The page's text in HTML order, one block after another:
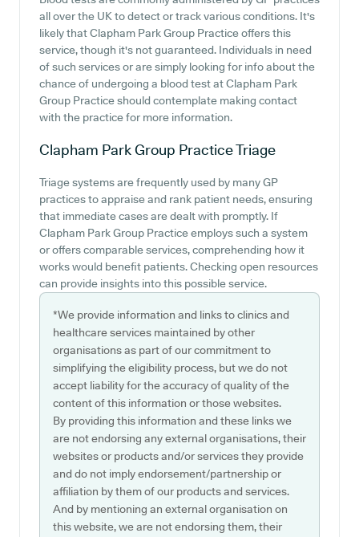
all over the UK to detect or track various conditions. It's
likely that Clapham Park Group Practice offers this
service, though it's not guaranteed. Individuals in need
of such services or are simply looking for info about the
chance of undergoing a blood test at Clapham Park
Group Practice should contemplate making contact
with the practice for more information.
Clapham Park Group PracticeTriage
Triage systems are frequently used by many GP
practices to appraise and rank patient needs, ensuring
that immediate cases are dealt with promptly. If
Clapham Park Group Practice employs such a system
or offers comparable services, comprehending how it
works would benefit patients. Checking open resources
can provide insights into this possible service.
*We provide information and links to clinics and
healthcare services maintained by other
organisations as part of our commitment to
simplifying the eligibility process, but we do not
accept liability for the accuracy of quality of the
content of this information or those websites.
By providing this information and these links we
are not endorsing any external organisations, their
websites or products and/or services they provide
and do not imply endorsement/partnership or
affiliation by them of our products and services.
And by mentioning an external organisation on
this website, we are not endorsing them, their